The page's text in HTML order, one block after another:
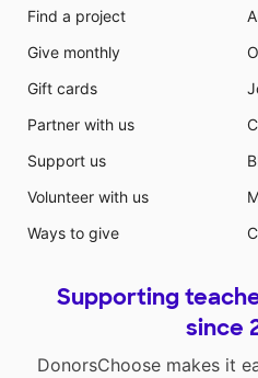
Find a project
Give monthly
Gift cards
Partner with us
Support us
Volunteer with us
Ways to give
Supporting
since
DonorsChoose makes it